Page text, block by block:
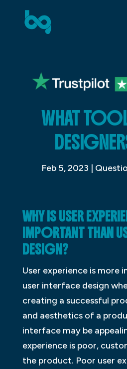
WHAT
Feb 5, 2023 |
WHY IS USER
IMPORTANT THAN
DESIGN?
User experience is more
user interface design
creating a successful
and aesthetics of a
interface may be
experience is poor,
the product. Poor user